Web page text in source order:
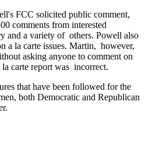
FCC solicited public comment,
comments from interested
and a variety of others. Powell also
a la carte issues. Martin, however,
asking anyone to comment on
carte report was incorrect.
that have been followed for the
both Democratic and Republican